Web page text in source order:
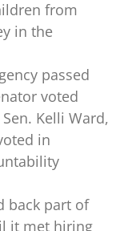
from
in the
passed
voted
Kelli Ward,
in
back part of
it met hiring